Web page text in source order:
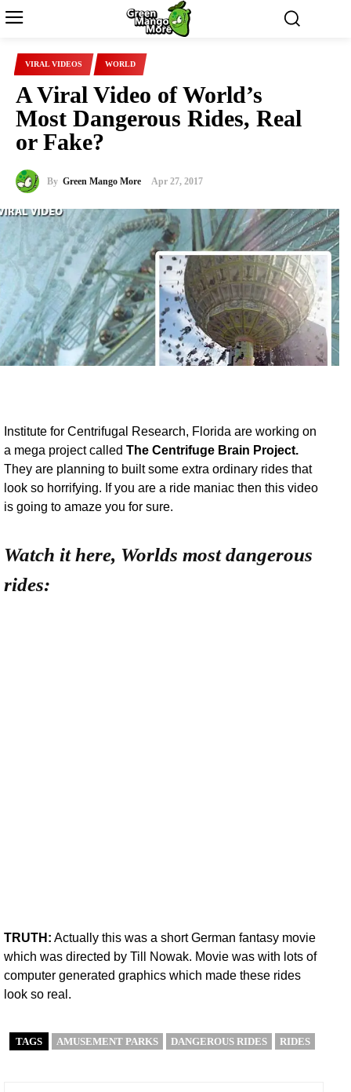
VIRAL VIDEOS WORLD
A Viral Video of World’s
Most Dangerous Rides, Real
or Fake?
By Green Mango More Apr 27, 2017
Institute for Centrifugal Research, Florida are working on
a mega project called The Centrifuge Brain Project.
They are planning to built some extra ordinary rides that
look so horrifying. If you are a ride maniac then this video
is going to amaze you for sure.
Watch it here, Worlds most dangerous
rides:
TRUTH: Actually this was a short German fantasy movie
which was directed by Till Nowak. Movie was with lots of
computer generated graphics which made these rides
look so real.
TAGS AMUSEMENT PARKS DANGEROUS RIDES RIDES